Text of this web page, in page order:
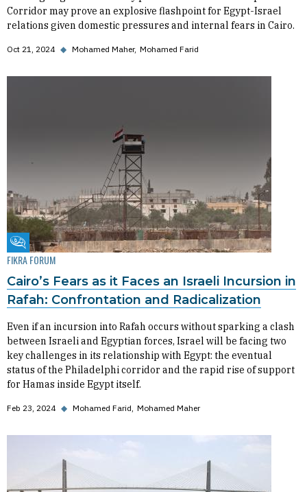
Corridor may prove an explosive flashpoint for Egypt-Israel
relations given domestic pressures and internal fears in Cairo.
Oct 21, 2024 ◆ Mohamed Maher Mohamed Farid
Fikra Forum
FIKRA FORUM
Cairo’s Fears as it Faces an Israeli Incursion in
Rafah: Confrontation and Radicalization
Even if an incursion into Rafah occurs without sparking a clash
between Israeli and Egyptian forces, Israel will be facing two
key challenges in its relationship with Egypt: the eventual
status of the Philadelphi corridor and the rapid rise of support
for Hamas inside Egypt itself.
Feb 23, 2024 ◆ Mohamed Farid Mohamed Maher